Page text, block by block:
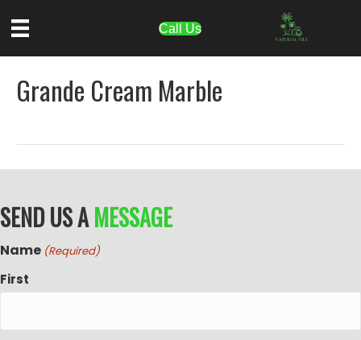
Call Us
Grande Cream Marble
SEND US AMESSAGE
Name (Required)
First